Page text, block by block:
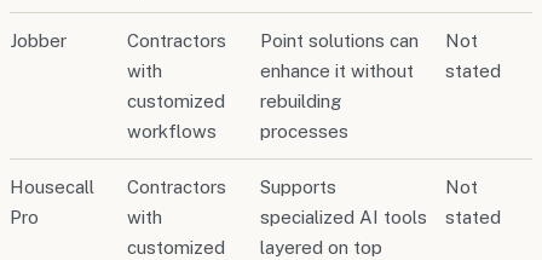
Jobber
Contractors
with
customized
workflows
Point solutions can
enhance it without
rebuilding
processes
Not
stated
Housecall
Pro
Contractors
with
customized
Supports
specialized AI tools
layered on top
Not
stated